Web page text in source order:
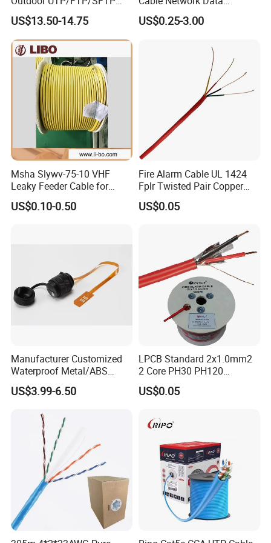
Cat 6A Cable Cat5e CAT6
305m Exterior Network
Cable CAT6 Outdoor Copper
US$13.50-14.75
Communication Cables UTP
CAT6A CAT6
US$0.25-3.00
Msha Slywv-75-10 VHF
Leaky Feeder Cable for
Tunnel, Mine
Communication
US$0.10-0.50
Fire Alarm Cable UL 1424
Fplr Twisted Pair Copper
Wire Shielded Unshielded
PVC Riser Cable for Building
US$0.05
Manufacturer Customized
Waterproof Metal/ABS
Micro SIM Card to Micro
SIM Card FPC Cable
US$3.99-6.50
LPCB Standard 2x1.0mm2
2 Core PH30 PH120
Shielded LSZH Fire
Resistant Cable
US$0.05